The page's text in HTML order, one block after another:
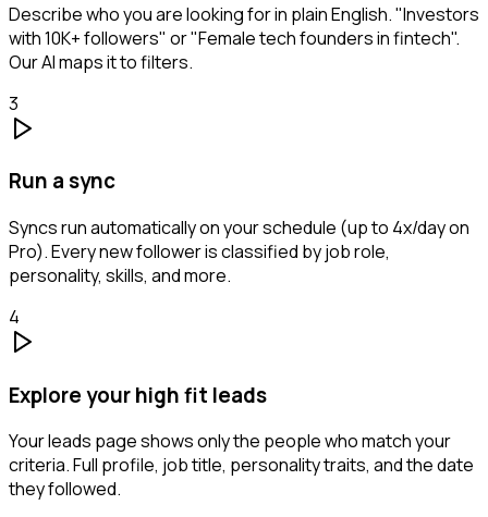
Describe who you are looking for in plain English. "Investors
with 10K+ followers" or "Female tech founders in fintech".
Our AI maps it to filters.
3
Run a sync
Syncs run automatically on your schedule (up to 4x/day on
Pro). Every new follower is classified by job role,
personality, skills, and more.
4
Explore your high fit leads
Your leads page shows only the people who match your
criteria. Full profile, job title, personality traits, and the date
they followed.